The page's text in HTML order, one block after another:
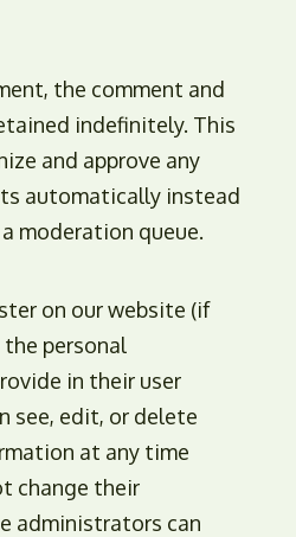
the comment and
indefinitely. This
and approve any
automatically instead
moderation queue.
on our website (if
the personal
in their user
see, edit, or delete
at any time
change their
administrators can